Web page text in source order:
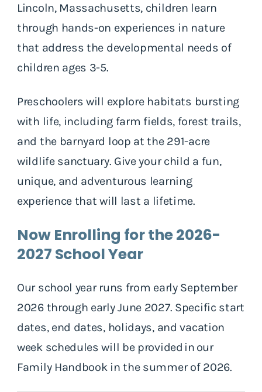
Lincoln, Massachusetts, children learn
through hands-on experiences in nature
that address the developmental needs of
children ages 3-5.
Preschoolers will explore habitats bursting
with life, including farm fields, forest trails,
and the barnyard loop at the 291-acre
wildlife sanctuary. Give your child a fun,
unique, and adventurous learning
experience that will last a lifetime.
Now Enrolling for the 2026-
2027 School Year
Our school year runs from early September
2026 through early June 2027. Specific start
dates, end dates, holidays, and vacation
week schedules will be provided in our
Family Handbook in the summer of 2026.